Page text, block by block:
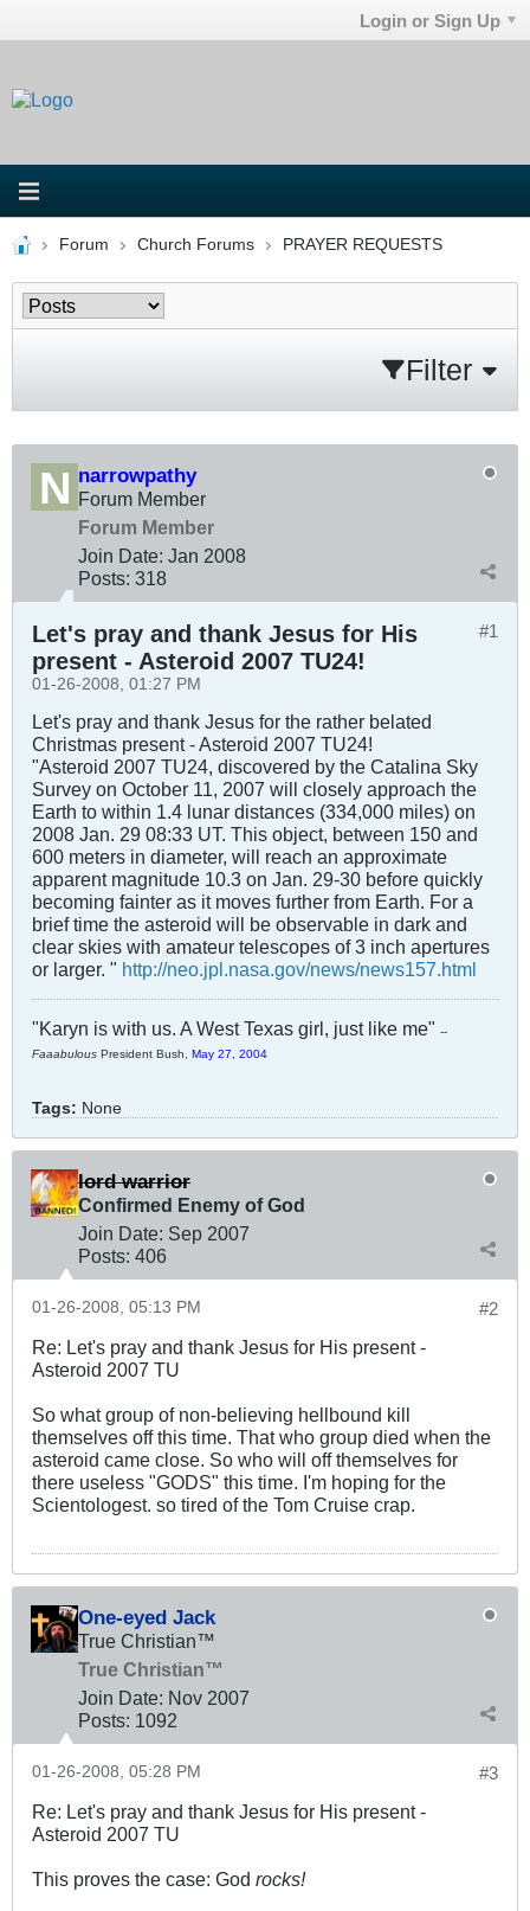
Login or Sign Up
Forum Church Forums PRAYER REQUESTS
Filter
narrowpathy
Forum Member
Forum Member
Join Date: Jan 2008
Posts: 318
#1
Let's pray and thank Jesus for His
present - Asteroid 2007 TU24!
01-26-2008, 01:27 PM
Let's pray and thank Jesus for the rather belated
Christmas present - Asteroid 2007 TU24!
"Asteroid 2007 TU24, discovered by the Catalina Sky
Survey on October 11, 2007 will closely approach the
Earth to within 1.4 lunar distances (334,000 miles) on
2008 Jan. 29 08:33 UT. This object, between 150 and
600 meters in diameter, will reach an approximate
apparent magnitude 10.3 on Jan. 29-30 before quickly
becoming fainter as it moves further from Earth. For a
brief time the asteroid will be observable in dark and
clear skies with amateur telescopes of 3 inch apertures
or larger. " http://neo.jpl.nasa.gov/news/news157.html
"Karyn is with us. A West Texas girl, just like me" --
Faaabulous President Bush, May 27, 2004
Tags: None
lord warrior
Confirmed Enemy of God
Join Date: Sep 2007
Posts: 406
#2
01-26-2008, 05:13 PM
Re: Let's pray and thank Jesus for His present -
Asteroid 2007 TU
So what group of non-believing hellbound kill
themselves off this time. That who group died when the
asteroid came close. So who will off themselves for
there useless "GODS" this time. I'm hoping for the
Scientologest. so tired of the Tom Cruise crap.
One-eyed Jack
True Christian™
True Christian™
Join Date: Nov 2007
Posts: 1092
#3
01-26-2008, 05:28 PM
Re: Let's pray and thank Jesus for His present -
Asteroid 2007 TU
This proves the case: God rocks!